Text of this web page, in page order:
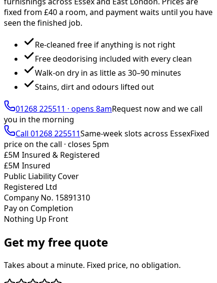
fixed from £40a room, and payment waits until you have
seen the finished job.
Re-cleaned free if anything is not right
Free deodorising included with every clean
Walk-on dry in as little as 30–90 minutes
Stains, dirt and odours lifted out
01268 225511 · opens 8amRequest now and we call
you in the morning
Call 01268 225511Same-week slots across EssexFixed
price on the call · closes 5pm
£5M Insured & Registered
£5M Insured
Public Liability Cover
Registered Ltd
Company No. 15891310
Pay on Completion
Nothing Up Front
Get my free quote
Takes about a minute. Fixed price, no obligation.